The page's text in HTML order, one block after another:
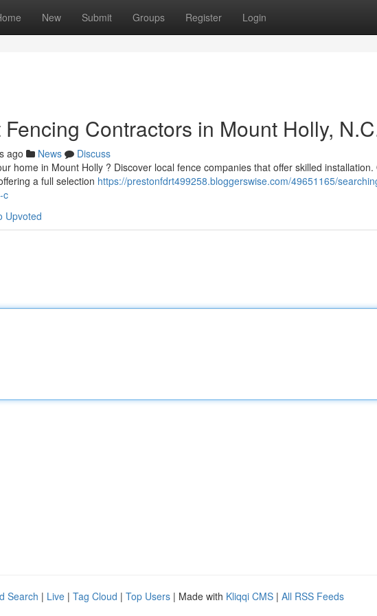
New Submit Groups Register Login
Contractors in Mount Holly,
ago News
Discuss
home in Mount Holly ? Discover local fence companies that offer skilled
a full selection https://prestonfdrt499258.bloggerswise.com/49651165/
c
Upvoted
Search | Live | Tag Cloud | Top Users | Made with Kliqqi CMS | All RSS Feeds